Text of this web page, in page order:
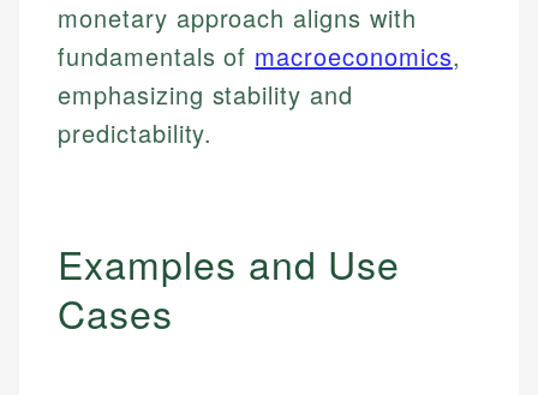
monetary approach aligns with
fundamentals of macroeconomics,
emphasizing stability and
predictability.
Examples and Use
Cases